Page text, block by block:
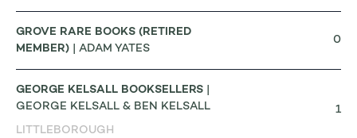
GROVE RARE BOOKS (RETIRED
MEMBER) | ADAM YATES
0
GEORGE KELSALL BOOKSELLERS
GEORGE KELSALL & BEN KELSALL
LITTLEBOROUGH
1